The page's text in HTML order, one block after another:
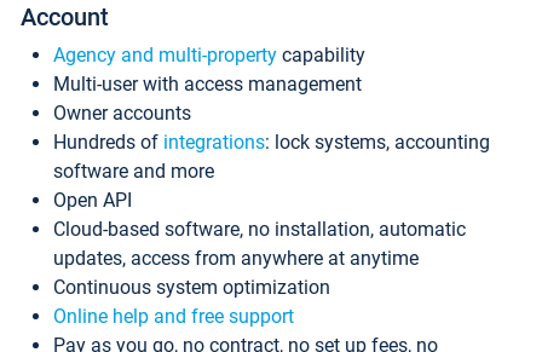
Account
Agency and multi-property capability
Multi-user with access management
Owner accounts
Hundreds of integrations: lock systems, accounting
software and more
Open API
Cloud-based software, no installation, automatic
updates, access from anywhere at anytime
Continuous system optimization
Online help and free support
Pay as you go, no contract, no set up fees, no